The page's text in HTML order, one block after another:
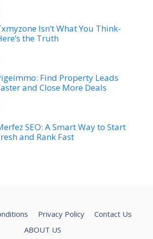
Isn’t What You Think-
the Truth
Find Property Leads
and Close More Deals
SEO: A Smart Way to Start
and Rank Fast
Privacy Policy
Contact Us
ABOUT US